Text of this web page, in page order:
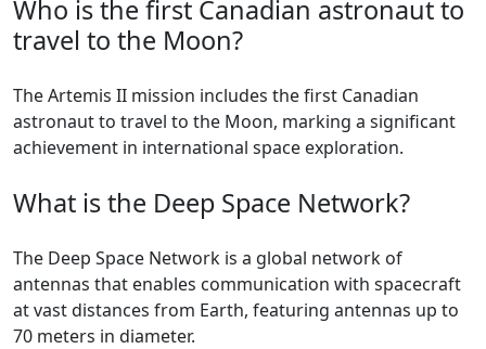
Who is the first Canadian astronaut to
travel to the Moon?
The Artemis II mission includes the first Canadian
astronaut to travel to the Moon, marking a significant
achievement in international space exploration.
What is the Deep Space Network?
The Deep Space Network is a global network of
antennas that enables communication with spacecraft
at vast distances from Earth, featuring antennas up to
70 meters in diameter.